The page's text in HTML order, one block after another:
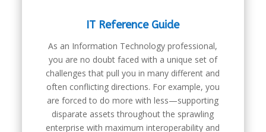
IT Reference Guide
As an Information Technology professional,
you are no doubt faced with a unique set of
challenges that pull you in many different and
often conflicting directions. For example, you
are forced to do more with less—supporting
disparate assets throughout the sprawling
enterprise with maximum interoperability and